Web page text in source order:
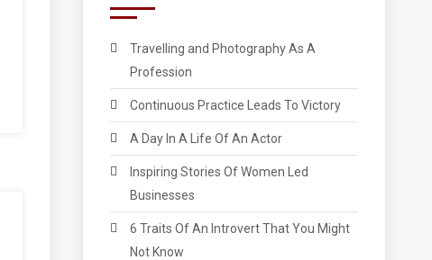
Travelling and Photography As A
Profession
Continuous Practice Leads To Victory
A Day In A Life Of An Actor
Inspiring Stories Of Women Led
Businesses
6 Traits Of An Introvert That You Might
Not Know